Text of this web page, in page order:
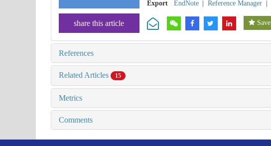
Export
EndNote Reference Manager
share this article Save
References
Related Articles 15
Metrics
Comments